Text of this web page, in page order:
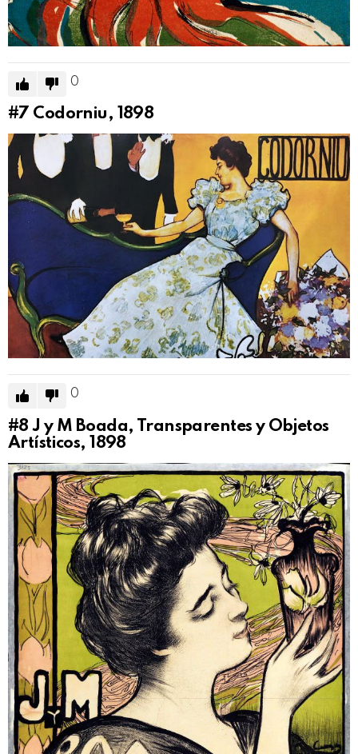
0
#7 Codorniu, 1898
0
#8J y M Boada, Transparentes y Objetos
Artísticos, 1898